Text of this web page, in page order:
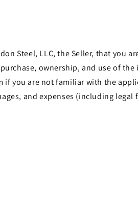
Steel, LLC, the Seller, that you
ownership, and use of
you are not familiar with the
and expenses (including